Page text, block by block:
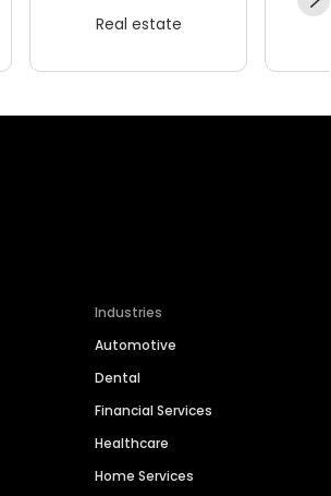
Real estate
Industries
Automotive
Dental
Financial Services
Healthcare
Home Services